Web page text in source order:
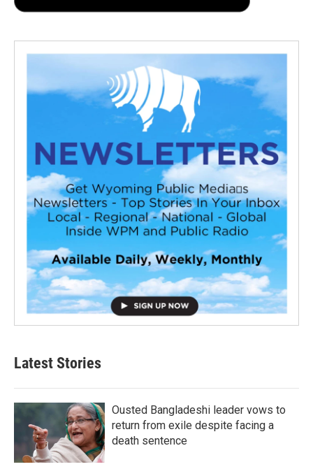
Latest Stories
Ousted Bangladeshi leader vows to
return from exile despite facing a
death sentence